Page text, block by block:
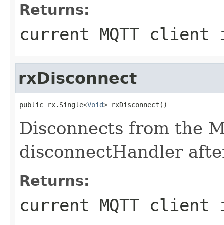
Returns:
current MQTT client
rxDisconnect
public rx.Single<Void> rxDisconnect()
Disconnects from the
disconnectHandler
Returns:
current MQTT client